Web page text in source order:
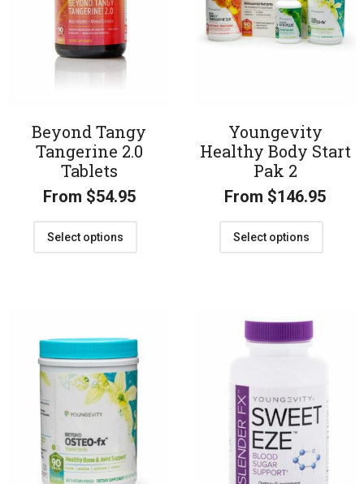
Beyond Tangy
Tangerine 2.0
Tablets
From $54.95
Select options
Youngevity
Healthy Body Start
Pak 2
From $146.95
Select options